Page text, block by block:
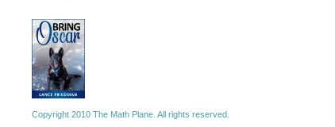
Copyright 2010 The Math Plane. All rights reserved.